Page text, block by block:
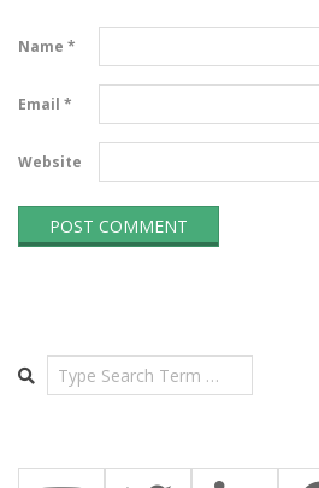
Name *
Email *
Website
Search